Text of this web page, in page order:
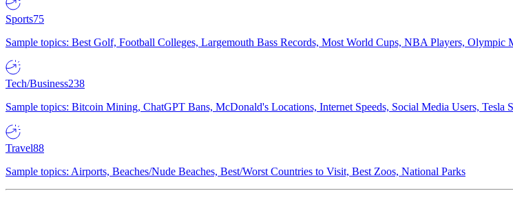
Sports75
Sample topics: Best Golf, Football Colleges, Largemouth Bass Records, Most World Cups, NBA Players, Olympic
Tech/Business238
Sample topics: Bitcoin Mining, ChatGPT Bans, McDonald's Locations, Internet Speeds, Social Media Users, Tesla
Travel88
Sample topics: Airports, Beaches/Nude Beaches, Best/Worst Countries to Visit, Best Zoos, National Parks